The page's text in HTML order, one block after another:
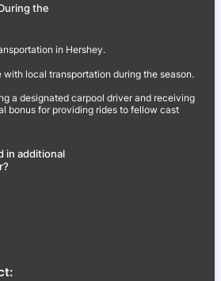
the
in Hershey.
with local transportation during the season.
a designated carpool driver and receiving
bonus for providing rides to fellow cast
in additional